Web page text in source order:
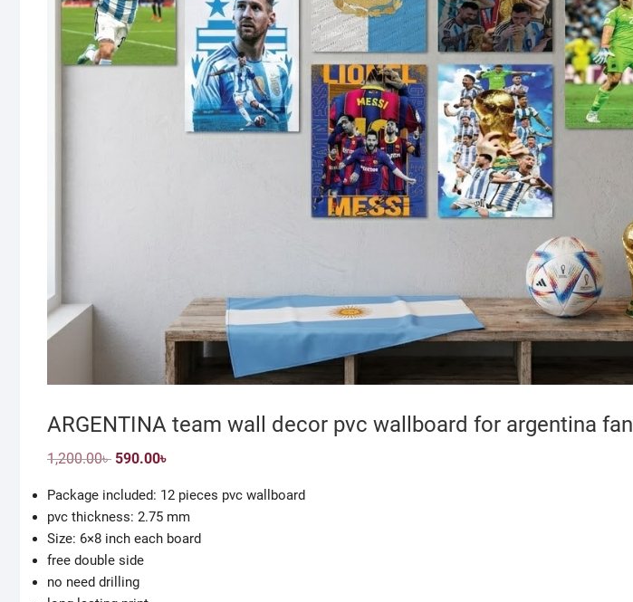
ARGENTINA team wall decor pvc wallboard for argentina fan
1,200.00৳ Original
1,200.00৳ .
590.00৳
590.00৳ .
Package included: 12 pieces pvc wallboard
pvc thickness: 2.75 mm
Size: 6×8 inch each board
free double side
no need drilling